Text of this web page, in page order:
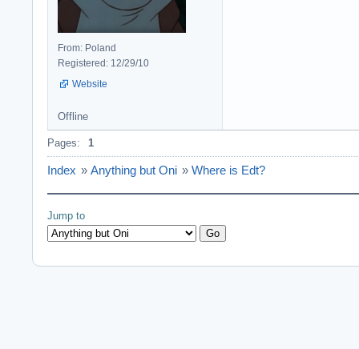
From: Poland
Registered: 12/29/10
Website
Offline
Pages: 1
Index » Anything but Oni » Where is Edt?
Jump to